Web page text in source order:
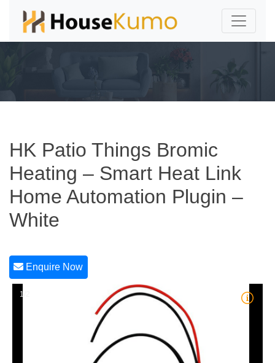
HK Patio Things Bromic
Heating – Smart Heat Link
Home Automation Plugin –
White
Enquire Now
1/2